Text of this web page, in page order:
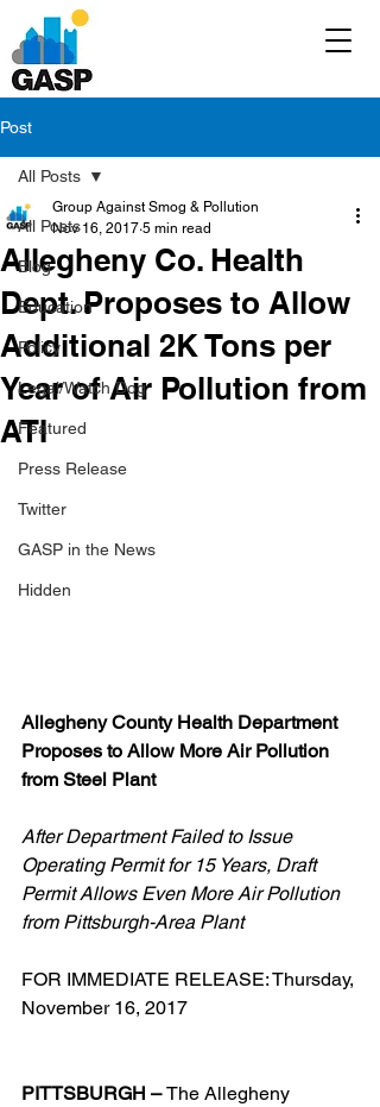
Post
All Posts
Blog
Education
Policy
Legal/Watch Dog
Featured
Press Release
Twitter
GASP in the News
Hidden
All Posts
Allegheny Co. Health
Dept. Proposes to Allow
Additional 2K Tons per
Year of Air Pollution from
ATI
Group Against Smog & Pollution
Nov 16, 2017 5 min read
Allegheny County Health Department
Proposes to Allow More Air Pollution
from Steel Plant
After Department Failed to Issue
Operating Permit for 15 Years, Draft
Permit Allows Even More Air Pollution
from Pittsburgh-Area Plant
FOR IMMEDIATE RELEASE: Thursday,
November 16, 2017
PITTSBURGH – The Allegheny